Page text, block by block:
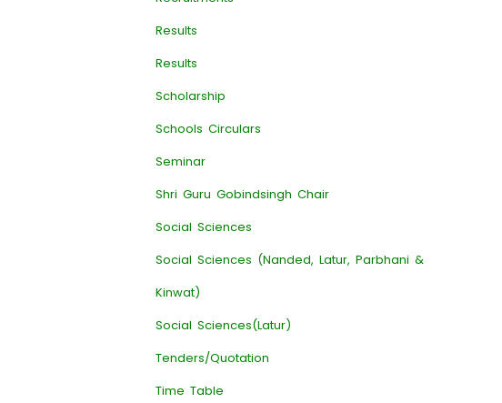
Results
Results
Scholarship
Schools Circulars
Seminar
Shri Guru Gobindsingh Chair
Social Sciences
Social Sciences (Nanded, Latur, Parbhani &
Kinwat)
Social Sciences(Latur)
Tenders/Quotation
Time Table